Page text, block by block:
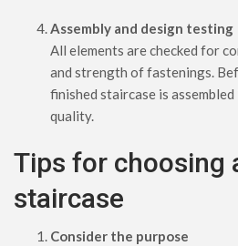
Assembly and design testing
All elements are checked for
and strength of fastenings.
finished staircase is
quality.
Tips for choosing
staircase
Consider the purpose